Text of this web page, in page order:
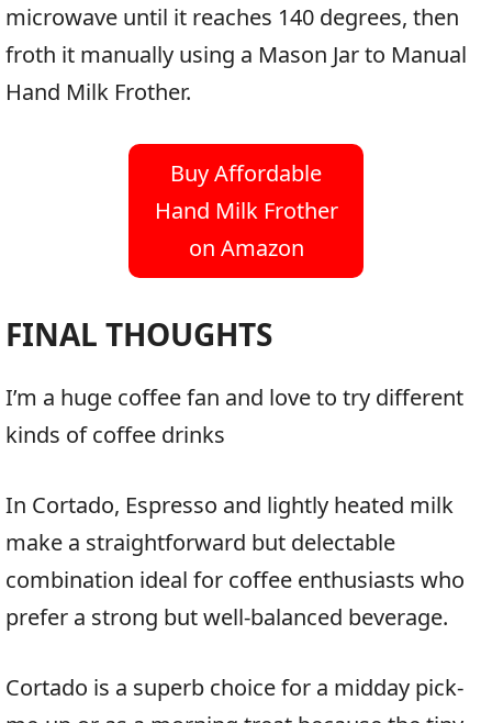
microwave until it reaches 140 degrees, then
froth it manually using a Mason Jar to Manual
Hand Milk Frother.
Buy Affordable
Hand Milk Frother
on Amazon
FINAL THOUGHTS
I’m a huge coffee fan and love to try different
kinds of coffee drinks
In Cortado, Espresso and lightly heated milk
make a straightforward but delectable
combination ideal for coffee enthusiasts who
prefer a strong but well-balanced beverage.
Cortado is a superb choice for a midday pick-